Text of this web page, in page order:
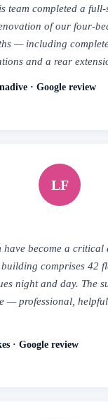
team completed a
of our four-
— including
and a rear
· Google review
LF
have become a critical
building comprises 42
night and day. The
— professional,
· Google review